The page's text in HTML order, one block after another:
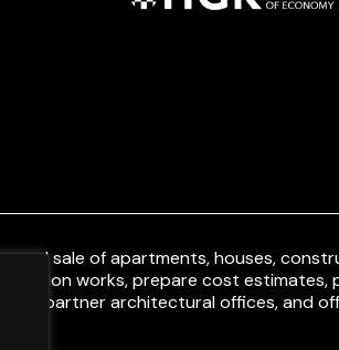
and sale of apartments, houses,
works, prepare cost
partner architectural offices, and